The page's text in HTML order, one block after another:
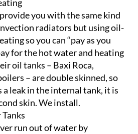
you with the same kind
radiators but using oil-
so you can “pay as you
for the hot water and heating
oil tanks – Baxi Roca,
– are double skinned, so
a leak in the internal tank, it is
skin. We install.
run out of water by